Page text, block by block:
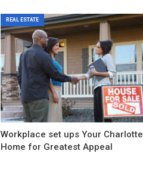
REAL ESTATE
Workplace set ups Your Charlotte
Home for Greatest Appeal